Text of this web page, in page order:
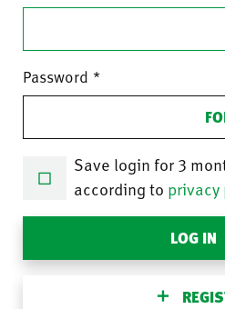
Password
Save login for 3
according to privacy
LOG IN